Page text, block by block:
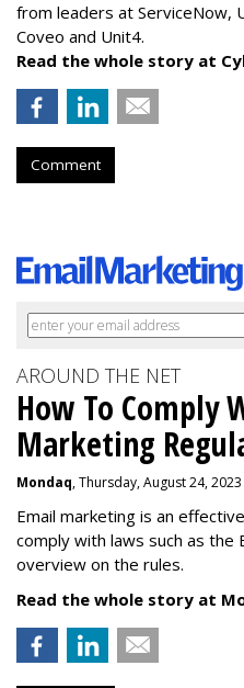
from leaders at ServiceNow,
Coveo and Unit4.
Read the whole story at
Comment
AROUND THE NET
How To Comply
Marketing
Mondaq, Thursday, August 24, 2023
Email marketing is an
comply with laws such as the
overview on the rules.
Read the whole story at